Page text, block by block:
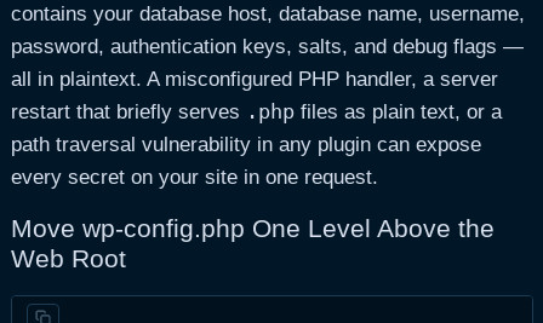
contains your database host, database name, username,
password, authentication keys, salts, and debug flags —
all in plaintext. A misconfigured PHP handler, a server
restart that briefly serves .phpfiles as plain text, or a
path traversal vulnerability in any plugin can expose
every secret on your site in one request.
Move wp-config.php One Level Above the
Web Root